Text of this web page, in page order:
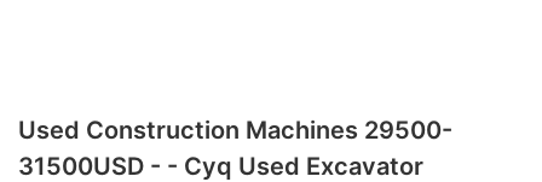
Used Construction Machines 29500-
31500USD - - Cyq Used Excavator